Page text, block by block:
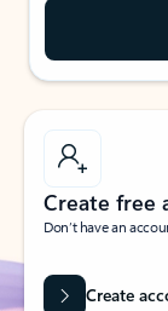
Create free
Don’t have an
Create